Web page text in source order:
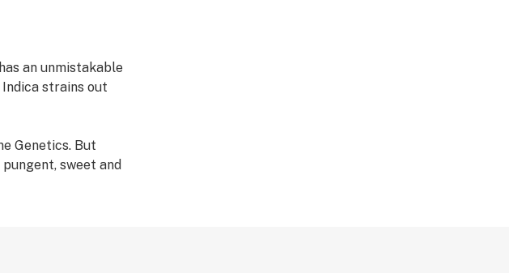
an unmistakable
strains out
Genetics. But
sweet and